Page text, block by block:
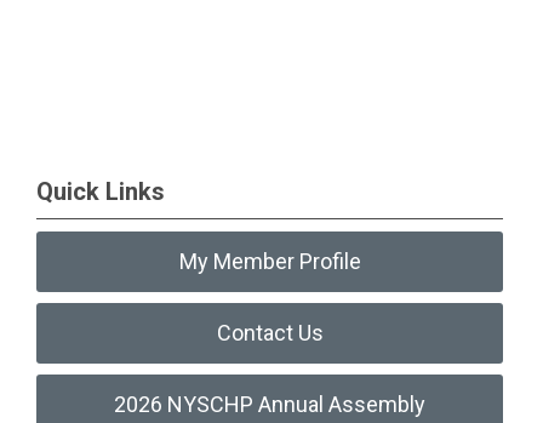
Quick Links
My Member Profile
Contact Us
2026 NYSCHP Annual Assembly